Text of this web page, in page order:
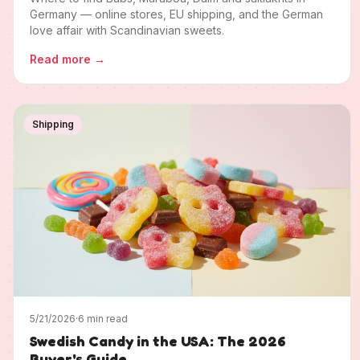
Germany — online stores, EU shipping, and the German
love affair with Scandinavian sweets.
Read more →
Shipping
5/21/2026·6 min read
Swedish Candy in the USA: The 2026